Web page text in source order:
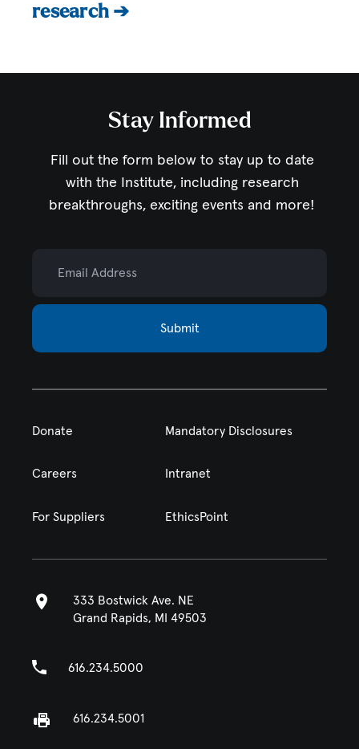
research ➔
Stay Informed
Fill out the form below to stay up to date
with the Institute, including research
breakthroughs, exciting events and more!
Submit
Donate Mandatory Disclosures
Careers Intranet
For Suppliers EthicsPoint
333 Bostwick Ave. NE
Grand Rapids, MI 49503
616.234.5000
616.234.5001